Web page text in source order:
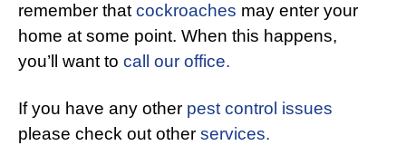
remember thatcockroaches may enter your
home at some point. When this happens,
you’ll want to call our office.
If you have any other pest control issues
please check out other services.